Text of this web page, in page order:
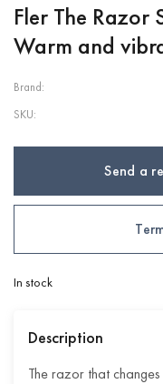
Fler The
Warm and
Brand:
SKU:
Send a
In stock
Description
The razor that